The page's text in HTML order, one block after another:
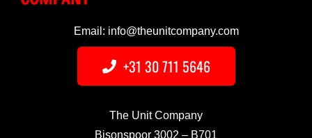
Email: info@theunitcompany.com
+31 30 711 5646
The Unit Company
Bisonspoor 3002 – B701